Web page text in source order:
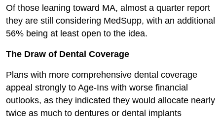
Of those leaning toward MA, almost a quarter report
they are still considering MedSupp, with an additional
56% being at least open to the idea.
The Draw of Dental Coverage
Plans with more comprehensive dental coverage
appeal strongly to Age-Ins with worse financial
outlooks, as they indicated they would allocate nearly
twice as much to dentures or dental implants